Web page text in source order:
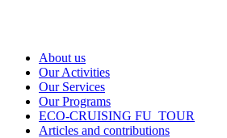
About us
Our Activities
Our Services
Our Programs
ECO-CRUISING FU_TOUR
Articles and contributions